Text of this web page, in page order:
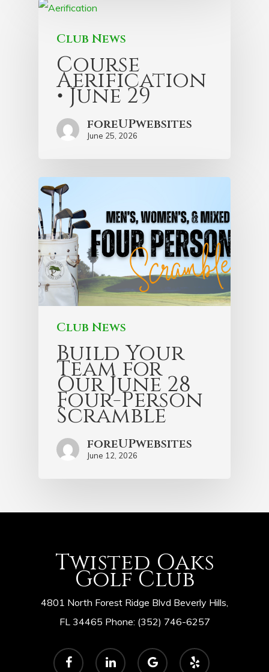
Club News
Course
Aerification
• June 29
foreUPwebsites
June 25, 2026
Club News
Build Your
Team for
Our June 28
Four-Person
Scramble
foreUPwebsites
June 12, 2026
Twisted Oaks
Golf Club
4801 North Forest Ridge Blvd Beverly Hills,
FL 34465 Phone: (352) 746-6257
facebook linkedin
google-
plus
yelp